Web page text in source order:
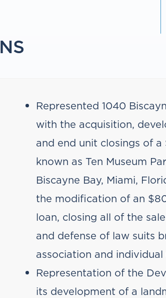
Represented 1040
with the acquisition,
and end unit closings of
known as Ten Museum
Biscayne Bay, Miami,
the modification of an
loan, closing all of the
and defense of law suits
association and
Representation of the
its development of a